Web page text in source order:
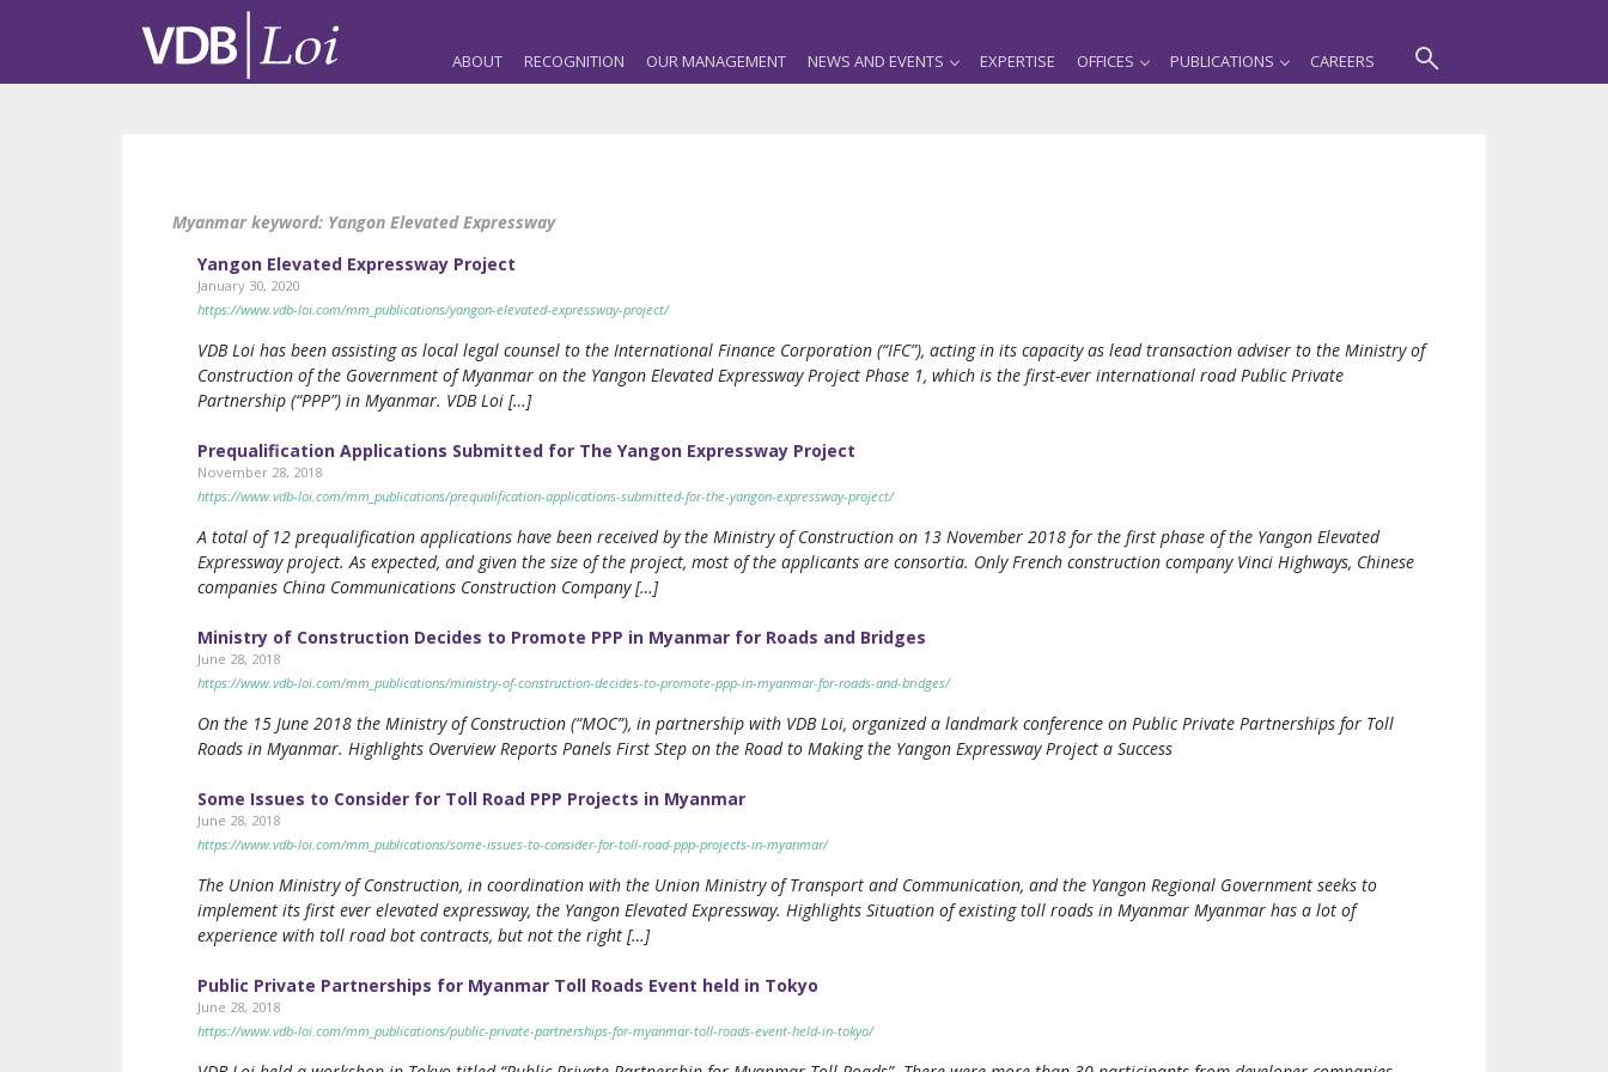
ABOUT RECOGNITION OUR MANAGEMENT NEWS AND EVENTS EXPERTISE OFFICES PUBLICATIONS CAREERS
Myanmar keyword: Yangon Elevated Expressway
Yangon Elevated Expressway Project
January 30, 2020
https://www.vdb-loi.com/mm_publications/yangon-elevated-expressway-project/
VDB Loi has been assisting as local legal counsel to the International Finance Corporation (“IFC”), acting in its capacity as lead transaction adviser to the Ministry of
Construction of the Government of Myanmar on the Yangon Elevated Expressway Project Phase 1, which is the first-ever international road Public Private
Partnership (“PPP”) in Myanmar. VDB Loi […]
Prequalification Applications Submitted for The Yangon Expressway Project
November 28, 2018
https://www.vdb-loi.com/mm_publications/prequalification-applications-submitted-for-the-yangon-expressway-project/
A total of 12 prequalification applications have been received by the Ministry of Construction on 13 November 2018 for the first phase of the Yangon Elevated
Expressway project. As expected, and given the size of the project, most of the applicants are consortia. Only French construction company Vinci Highways, Chinese
companies China Communications Construction Company […]
Ministry of Construction Decides to Promote PPP in Myanmar for Roads and Bridges
June 28, 2018
https://www.vdb-loi.com/mm_publications/ministry-of-construction-decides-to-promote-ppp-in-myanmar-for-roads-and-bridges/
On the 15 June 2018 the Ministry of Construction (“MOC”), in partnership with VDB Loi, organized a landmark conference on Public Private Partnerships for Toll
Roads in Myanmar. Highlights Overview Reports Panels First Step on the Road to Making the Yangon Expressway Project a Success
Some Issues to Consider for Toll Road PPP Projects in Myanmar
June 28, 2018
https://www.vdb-loi.com/mm_publications/some-issues-to-consider-for-toll-road-ppp-projects-in-myanmar/
The Union Ministry of Construction, in coordination with the Union Ministry of Transport and Communication, and the Yangon Regional Government seeks to
implement its first ever elevated expressway, the Yangon Elevated Expressway. Highlights Situation of existing toll roads in Myanmar Myanmar has a lot of
experience with toll road bot contracts, but not the right […]
Public Private Partnerships for Myanmar Toll Roads Event held in Tokyo
June 28, 2018
https://www.vdb-loi.com/mm_publications/public-private-partnerships-for-myanmar-toll-roads-event-held-in-tokyo/